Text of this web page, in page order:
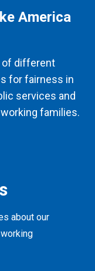
America
of different
for fairness in
services and
families.
about our